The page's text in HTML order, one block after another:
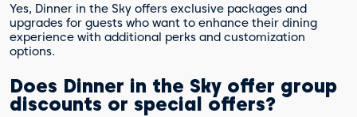
Yes, Dinner in the Sky offers exclusive packages and
upgrades for guests who want to enhance their dining
experience with additional perks and customization
options.
Does Dinner in the Sky offer group
discounts or special offers?